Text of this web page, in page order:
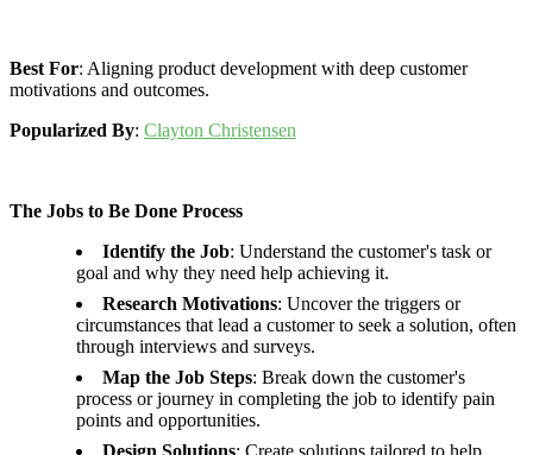
Best For: Aligning product development with deep customer
motivations and outcomes.
Popularized By: Clayton Christensen
The Jobs to Be Done Process
Identify the Job: Understand the customer's task or
goal and why they need help achieving it.
Research Motivations: Uncover the triggers or
circumstances that lead a customer to seek a solution, often
through interviews and surveys.
Map the Job Steps: Break down the customer's
process or journey in completing the job to identify pain
points and opportunities.
Design Solutions: Create solutions tailored to help